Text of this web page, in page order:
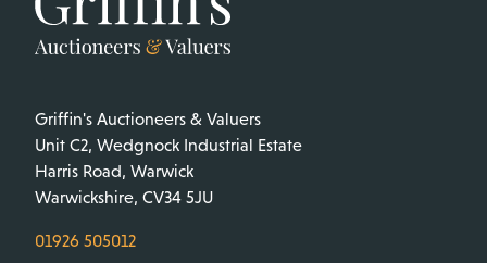
Griffin's Auctioneers & Valuers
Unit C2, Wedgnock Industrial Estate
Harris Road, Warwick
Warwickshire, CV34 5JU
01926 505012